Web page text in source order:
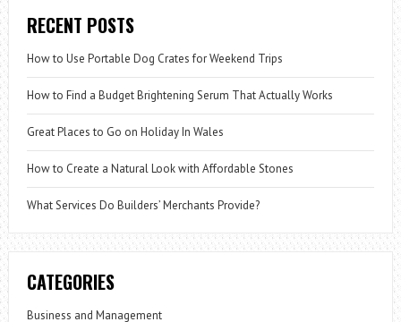
RECENT POSTS
How to Use Portable Dog Crates for Weekend Trips
How to Find a Budget Brightening Serum That Actually Works
Great Places to Go on Holiday In Wales
How to Create a Natural Look with Affordable Stones
What Services Do Builders’ Merchants Provide?
CATEGORIES
Business and Management